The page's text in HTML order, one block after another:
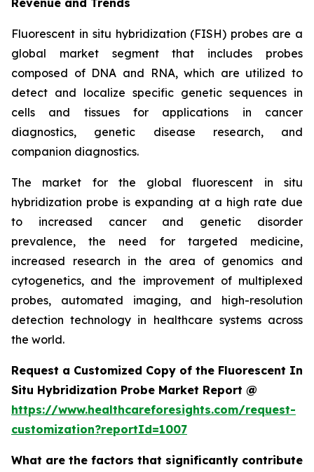
Revenue and Trends
Fluorescent in situ hybridization (FISH) probes are a
global market segment that includes probes
composed of DNA and RNA, which are utilized to
detect and localize specific genetic sequences in
cells and tissues for applications in cancer
diagnostics, genetic disease research, and
companion diagnostics.
The market for the global fluorescent in situ
hybridization probe is expanding at a high rate due
to increased cancer and genetic disorder
prevalence, the need for targeted medicine,
increased research in the area of genomics and
cytogenetics, and the improvement of multiplexed
probes, automated imaging, and high-resolution
detection technology in healthcare systems across
the world.
Request a Customized Copy of the Fluorescent In
Situ Hybridization Probe Market Report @
https://www.healthcareforesights.com/request-
customization?reportId=1007
What are the factors that significantly contribute